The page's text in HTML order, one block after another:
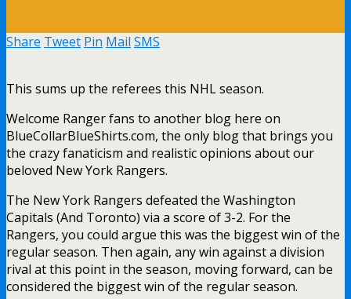
Share Tweet Pin Mail SMS
This sums up the referees this NHL season.
Welcome Ranger fans to another blog here on
BlueCollarBlueShirts.com, the only blog that brings you
the crazy fanaticism and realistic opinions about our
beloved New York Rangers.
The New York Rangers defeated the Washington
Capitals (And Toronto) via a score of 3-2. For the
Rangers, you could argue this was the biggest win of the
regular season. Then again, any win against a division
rival at this point in the season, moving forward, can be
considered the biggest win of the regular season.